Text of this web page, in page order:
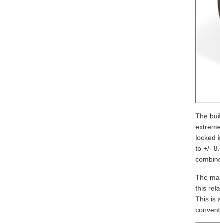
The
locked
to +/-
The
this
This is